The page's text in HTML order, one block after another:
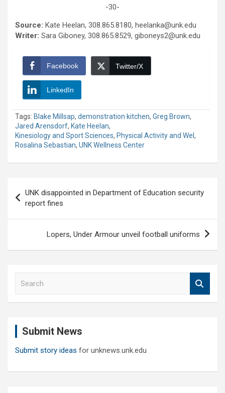
-30-
Source: Kate Heelan, 308.865.8180, heelanka@unk.edu
Writer: Sara Giboney, 308.865.8529, giboneys2@unk.edu
Facebook Twitter/X
LinkedIn
Tags: Blake Millsap, demonstration kitchen, Greg Brown,
Jared Arensdorf, Kate Heelan,
Kinesiology and Sport Sciences, Physical Activity and Wel ,
Rosalina Sebastian, UNK Wellness Center
navigation
UNK disappointed in Department of Education security
report fines
Lopers, Under Armour unveil football uniforms
Submit News
Submit story ideas for unknews.unk.edu